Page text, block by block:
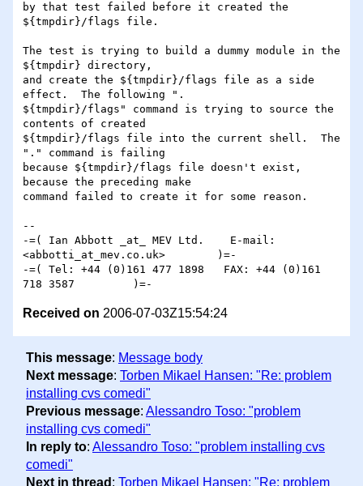
by that test failed before it created the
${tmpdir}/flags file.
The test is trying to build a dummy module in the
${tmpdir} directory,
and create the ${tmpdir}/flags file as a side
effect.  The following ".
${tmpdir}/flags" command is trying to source the
contents of created
${tmpdir}/flags file into the current shell.  The
"." command is failing
because ${tmpdir}/flags file doesn't exist,
because the preceding make
command failed to create it for some reason.
--
-=( Ian Abbott _at_ MEV Ltd.    E-mail:
<abbotti_at_mev.co.uk>        )=-
-=( Tel: +44 (0)161 477 1898   FAX: +44 (0)161
Received on 2006-07-03Z15:54:24
This message: Message body
Next message: Torben Mikael Hansen: "Re: problem
installing cvs comedi"
Previous message: Alessandro Toso: "problem
installing cvs comedi"
In reply to: Alessandro Toso: "problem installing cvs
comedi"
Next in thread : Torben Mikael Hansen: "Re: problem